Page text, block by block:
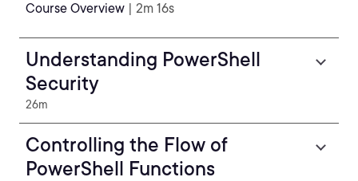
Course Overview | 2m 16s
Understanding PowerShell
Security
26m
Controlling the Flow of
PowerShell Functions